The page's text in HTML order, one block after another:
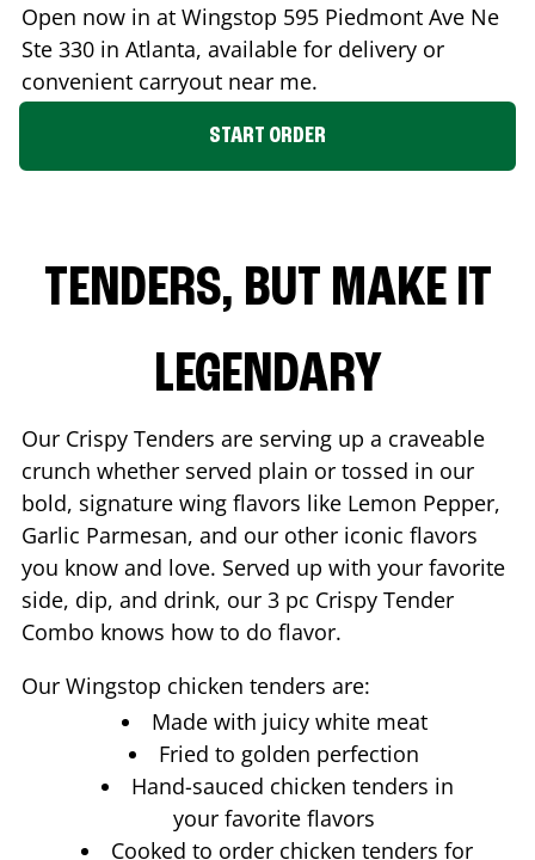
Open now in at Wingstop 595 Piedmont Ave Ne
Ste 330 in Atlanta, available for delivery or
convenient carryout near me.
START ORDER
TENDERS, BUT MAKE IT
LEGENDARY
Our Crispy Tenders are serving up a craveable
crunch whether served plain or tossed in our
bold, signature wing flavors like Lemon Pepper,
Garlic Parmesan, and our other iconic flavors
you know and love. Served up with your favorite
side, dip, and drink, our 3 pc Crispy Tender
Combo knows how to do flavor.
Our Wingstop chicken tenders are:
Made with juicy white meat
Fried to golden perfection
Hand-sauced chicken tenders in
your favorite flavors
Cooked to order chicken tenders for